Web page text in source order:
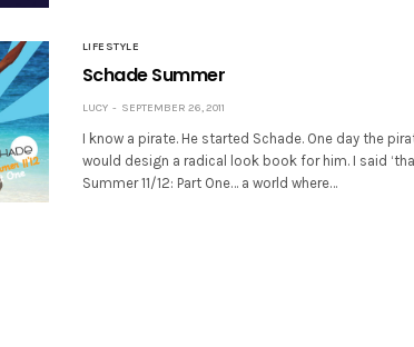
LIFESTYLE
Schade Summer
LUCY SEPTEMBER 26, 2011
I know a pirate. He started Schade. One day the
would design a radical look book for him. I said
Summer 11/12: Part One… a world where…